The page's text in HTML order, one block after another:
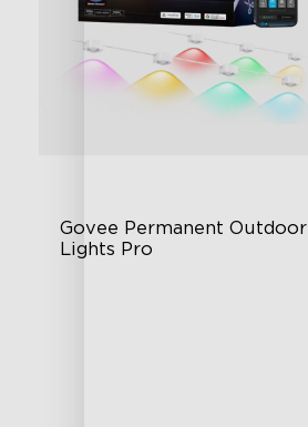
Govee Permanent Outdoor
Lights Pro